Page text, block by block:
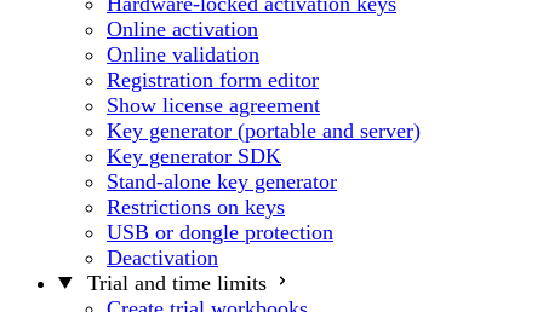
Online activation
Online validation
Registration form editor
Show license agreement
Key generator (portable and server)
Key generator SDK
Stand-alone key generator
Restrictions on keys
USB or dongle protection
Deactivation
Trial and time limits